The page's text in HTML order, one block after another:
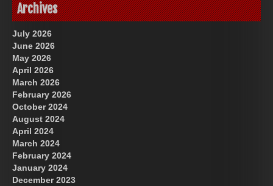
Archives
July 2026
June 2026
May 2026
April 2026
March 2026
February 2026
October 2024
August 2024
April 2024
March 2024
February 2024
January 2024
December 2023